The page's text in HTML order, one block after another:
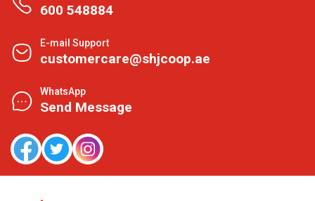
600 548884
E-mail Support
customercare@shjcoop.ae
WhatsApp
Send Message